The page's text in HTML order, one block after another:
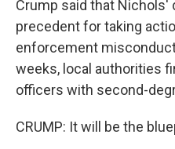
Crump said that Nichols'
precedent for taking
enforcement
weeks, local authorities
officers with second-
CRUMP: It will be the